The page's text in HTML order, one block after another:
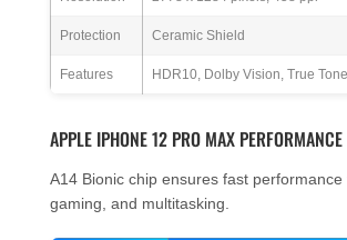
Protection Ceramic Shield
Features HDR10, Dolby Vision, True
APPLE IPHONE 12 PRO MAX PERFORMANCE
A14 Bionic chip ensures fast performance
gaming, and multitasking.